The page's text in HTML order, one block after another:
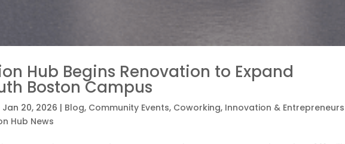
Hub Begins Renovation to Expand
Boston Campus
Jan 20, 2026 | Blog, Community Events, Coworking, Innovation &
Hub News